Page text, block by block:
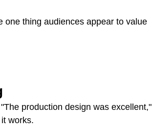
one thing audiences appear to value
production design was excellent,"
works.